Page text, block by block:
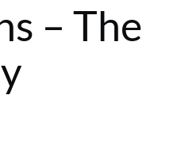
– The